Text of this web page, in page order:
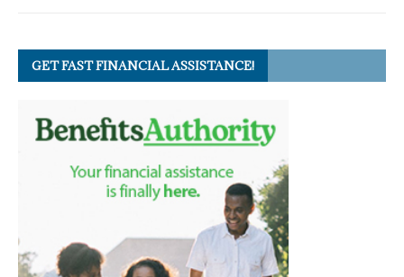
GET FAST FINANCIAL ASSISTANCE!